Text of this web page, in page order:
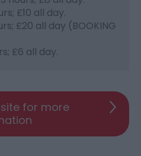
£10 all day.
£20 all day (BOOKING
£6 all day.
for more